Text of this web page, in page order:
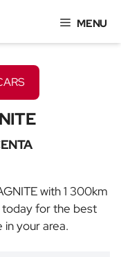
MENU
with 1 300km
today for the best
in your area.